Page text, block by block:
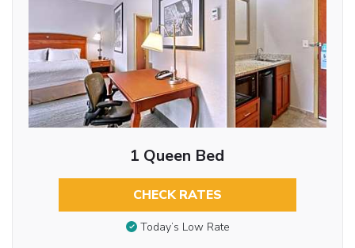
1 Queen Bed
CHECK RATES
Today’s Low Rate